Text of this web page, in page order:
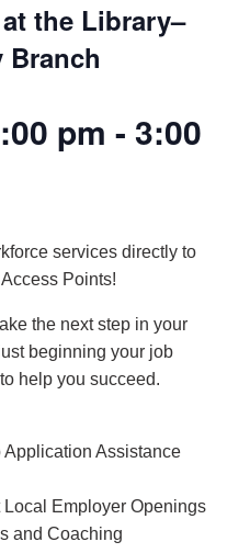
the Library–
Branch
pm - 3:00
services directly to
Points!
the next step in your
beginning your job
help you succeed.
Assistance
Employer Openings
and Coaching